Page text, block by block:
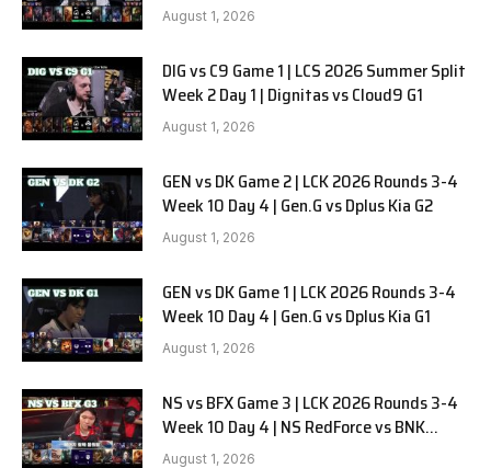
August 1, 2026
DIG vs C9 Game 1 | LCS 2026 Summer Split
Week 2 Day 1 | Dignitas vs Cloud9 G1
August 1, 2026
GEN vs DK Game 2 | LCK 2026 Rounds 3-4
Week 10 Day 4 | Gen.G vs Dplus Kia G2
August 1, 2026
GEN vs DK Game 1 | LCK 2026 Rounds 3-4
Week 10 Day 4 | Gen.G vs Dplus Kia G1
August 1, 2026
NS vs BFX Game 3 | LCK 2026 Rounds 3-4
Week 10 Day 4 | NS RedForce vs BNK
FEARX G3
August 1, 2026